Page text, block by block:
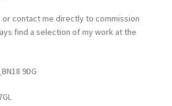
or contact me directly to commission
find a selection of my work at the
BN18 9DG